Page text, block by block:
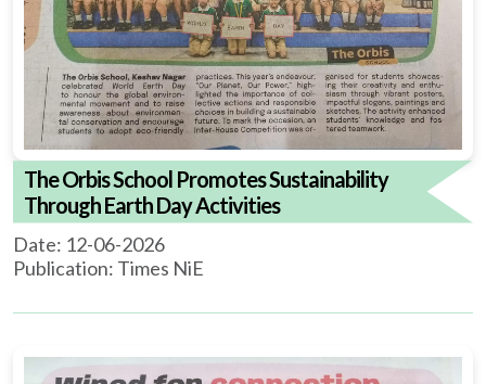
The Orbis School Promotes Sustainability
Through Earth Day Activities
Date: 12-06-2026
Publication: Times NiE